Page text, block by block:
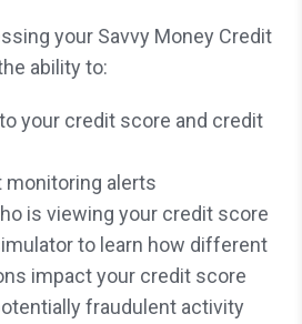
your Savvy Money Credit
ability to:
your credit score and credit
monitoring alerts
is viewing your credit score
to learn how different
impact your credit score
fraudulent activity